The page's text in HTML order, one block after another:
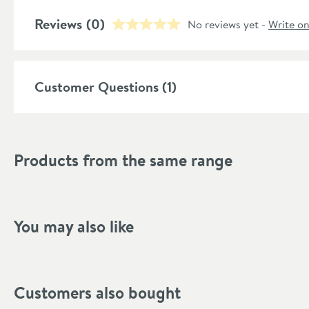
Mounting Type
Dimensions
Reviews (0) No reviews yet - Write
Customer Questions (1)
Products from the same range
You may also like
Customers also bought